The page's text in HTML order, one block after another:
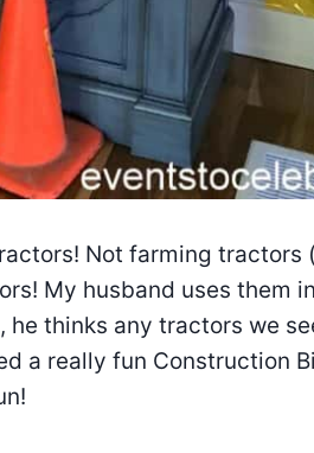
Not farming tractors
My husband uses them
he thinks any tractors we
a really fun Construction